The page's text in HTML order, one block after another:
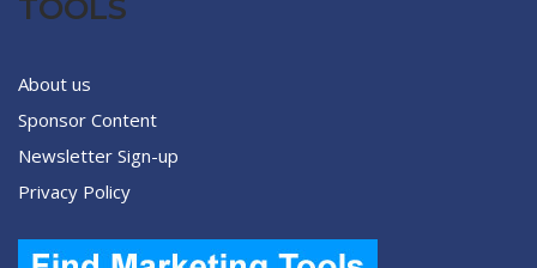
TOOLS
About us
Sponsor Content
Newsletter Sign-up
Privacy Policy